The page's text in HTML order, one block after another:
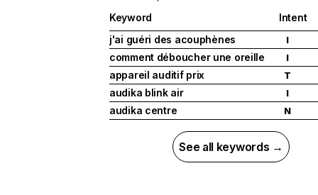
Keyword
Intent
j'ai guéri des acouphènes
I
comment déboucher une oreille I
appareil auditif prix T
audika blink air I
audika centre N
See all keywords →